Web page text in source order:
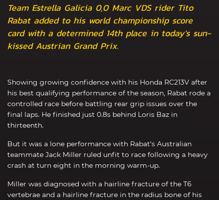
Team Estrella Galicia 0,0 Marc VDS rider Tito
Rabat added to his world championship score
card with a determined 14th place in today's sun-
kissed Austrian Grand Prix.
Showing growing confidence with his Honda RC213V after
his best qualifying performance of the season, Rabat rode a
controlled race before battling rear grip issues over the
final laps. He finished just 0.8s behind Loris Baz in
thirteenth.
But it was a lone performance with Rabat's Australian
teammate Jack Miller ruled unfit to race following a heavy
crash at turn eight in the morning warm-up.
Miller was diagnosed with a hairline fracture of the T6
vertebrae and a hairline fracture in the radius bone of his